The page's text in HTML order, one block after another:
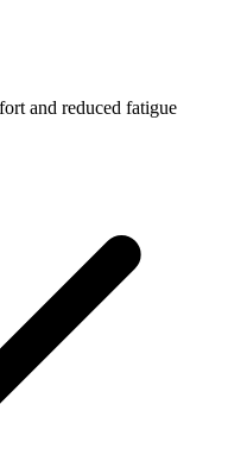
and reduced fatigue